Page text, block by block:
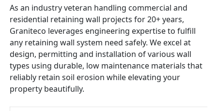
As an industry veteran handling commercial and
residential retaining wall projects for 20+ years,
Graniteco leverages engineering expertise to fulfill
any retaining wall system need safely. We excel at
design, permitting and installation of various wall
types using durable, low maintenance materials that
reliably retain soil erosion while elevating your
property beautifully.